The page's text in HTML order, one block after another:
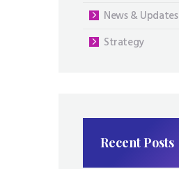
News & Updates
Strategy
Recent Posts